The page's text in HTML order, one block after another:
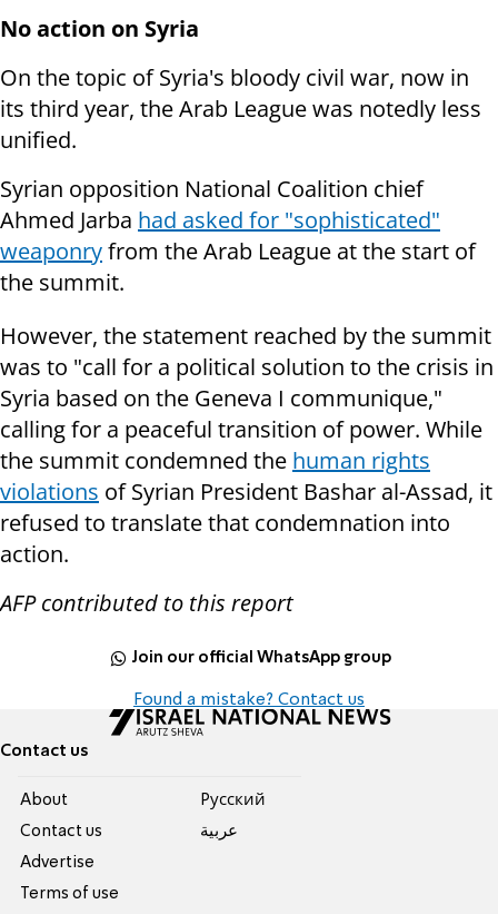
No action on Syria
On the topic of Syria's bloody civil war, now in
its third year, the Arab League was notedly less
unified.
Syrian opposition National Coalition chief
Ahmed Jarba had asked for "sophisticated"
weaponryfrom the Arab League at the start of
the summit.
However, the statement reached by the summit
was to "call for a political solution to the crisis in
Syria based on the Geneva I communique,"
calling for a peaceful transition of power. While
the summit condemned the human rights
violations of Syrian President Bashar al-Assad, it
refused to translate that condemnation into
action.
AFP contributed to this report
Join our official WhatsApp group
Found a mistake? Contact us
Contact us
About
Contact us
Advertise
Terms of use
Pусский
عربية